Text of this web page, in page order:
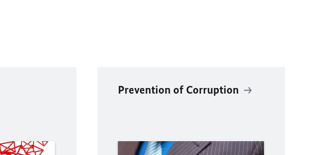
Prevention of Corruption